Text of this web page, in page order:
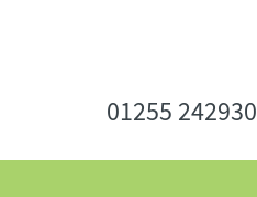
01255 242930